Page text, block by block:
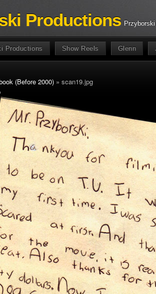
Productions
Productions Show Reels Glenn
(Before 2000) » scan19.jpg